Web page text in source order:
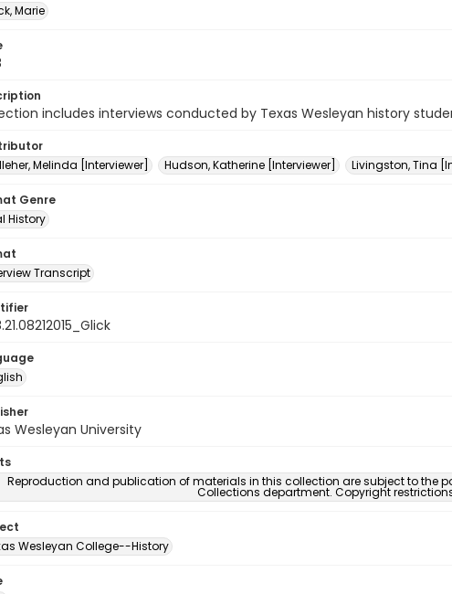
Marie
includes interviews conducted by Texas Wesleyan history
Melinda [Interviewer]
Hudson, Katherine [Interviewer] Livingston, Tina
Genre
History
Transcript
Wesleyan University
Reproduction and publication of materials in this collection are subject to the
Collections department. Copyright
Wesleyan College--History